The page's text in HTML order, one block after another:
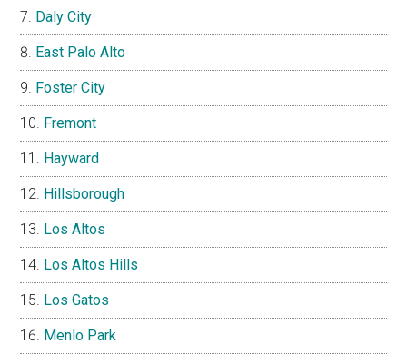
Daly City
East Palo Alto
Foster City
Fremont
Hayward
Hillsborough
Los Altos
Los Altos Hills
Los Gatos
Menlo Park